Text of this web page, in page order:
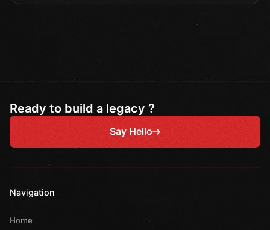
Ready to build a legacy ?
Say Hello
Navigation
Home